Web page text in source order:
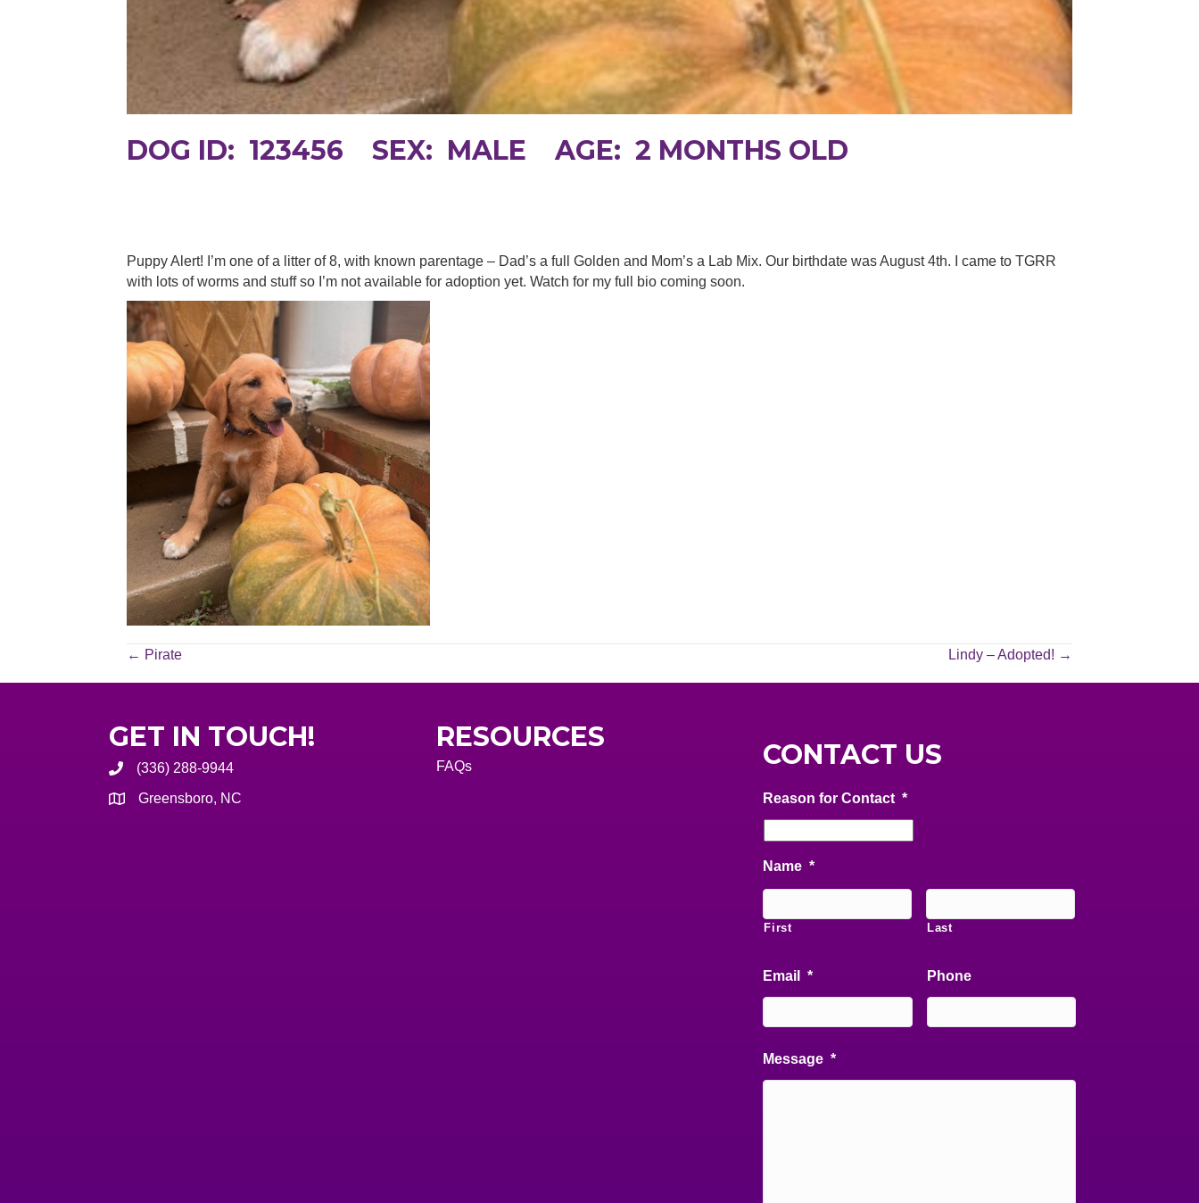
DOG ID: 123456 SEX: MALE AGE: 2 MONTHS OLD
Puppy Alert! I’m one of a litter of 8, with known parentage – Dad’s a full Golden and Mom’s a Lab Mix. Our birthdate was August 4th. I came to TGRR
with lots of worms and stuff so I’m not available for adoption yet. Watch for my full bio coming soon.
POSTS
← Pirate Lindy – Adopted! →
GET IN TOUCH!
(336) 288-9944
Greensboro, NC
RESOURCES
FAQs CONTACT US
Reason for Contact *
Name *
First Last
Email * Phone
Message *